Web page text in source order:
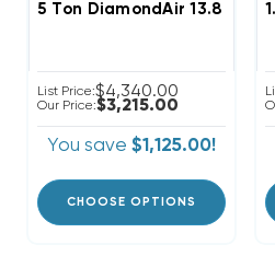
5 Ton DiamondAir 13.8
List Price:$4,340.00
Our Price:$3,215.00
You save $1,125.00!
CHOOSE OPTIONS